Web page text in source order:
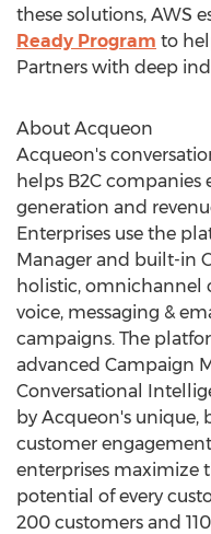
these solutions, AWS
Ready Program to
Partners with deep
About Acqueon
Acqueon's
helps B2C
generation and
Enterprises use the
Manager and built-in
holistic, omnichannel
voice, messaging &
campaigns. The
advanced Campaign
Conversational
by Acqueon's
customer
enterprises maximize
potential of every
200 customers and